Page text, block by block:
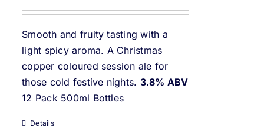
Smooth and fruity tasting with a
light spicy aroma. A Christmas
copper coloured session ale for
those cold festive nights. 3.8% ABV
12 Pack 500ml Bottles
Details